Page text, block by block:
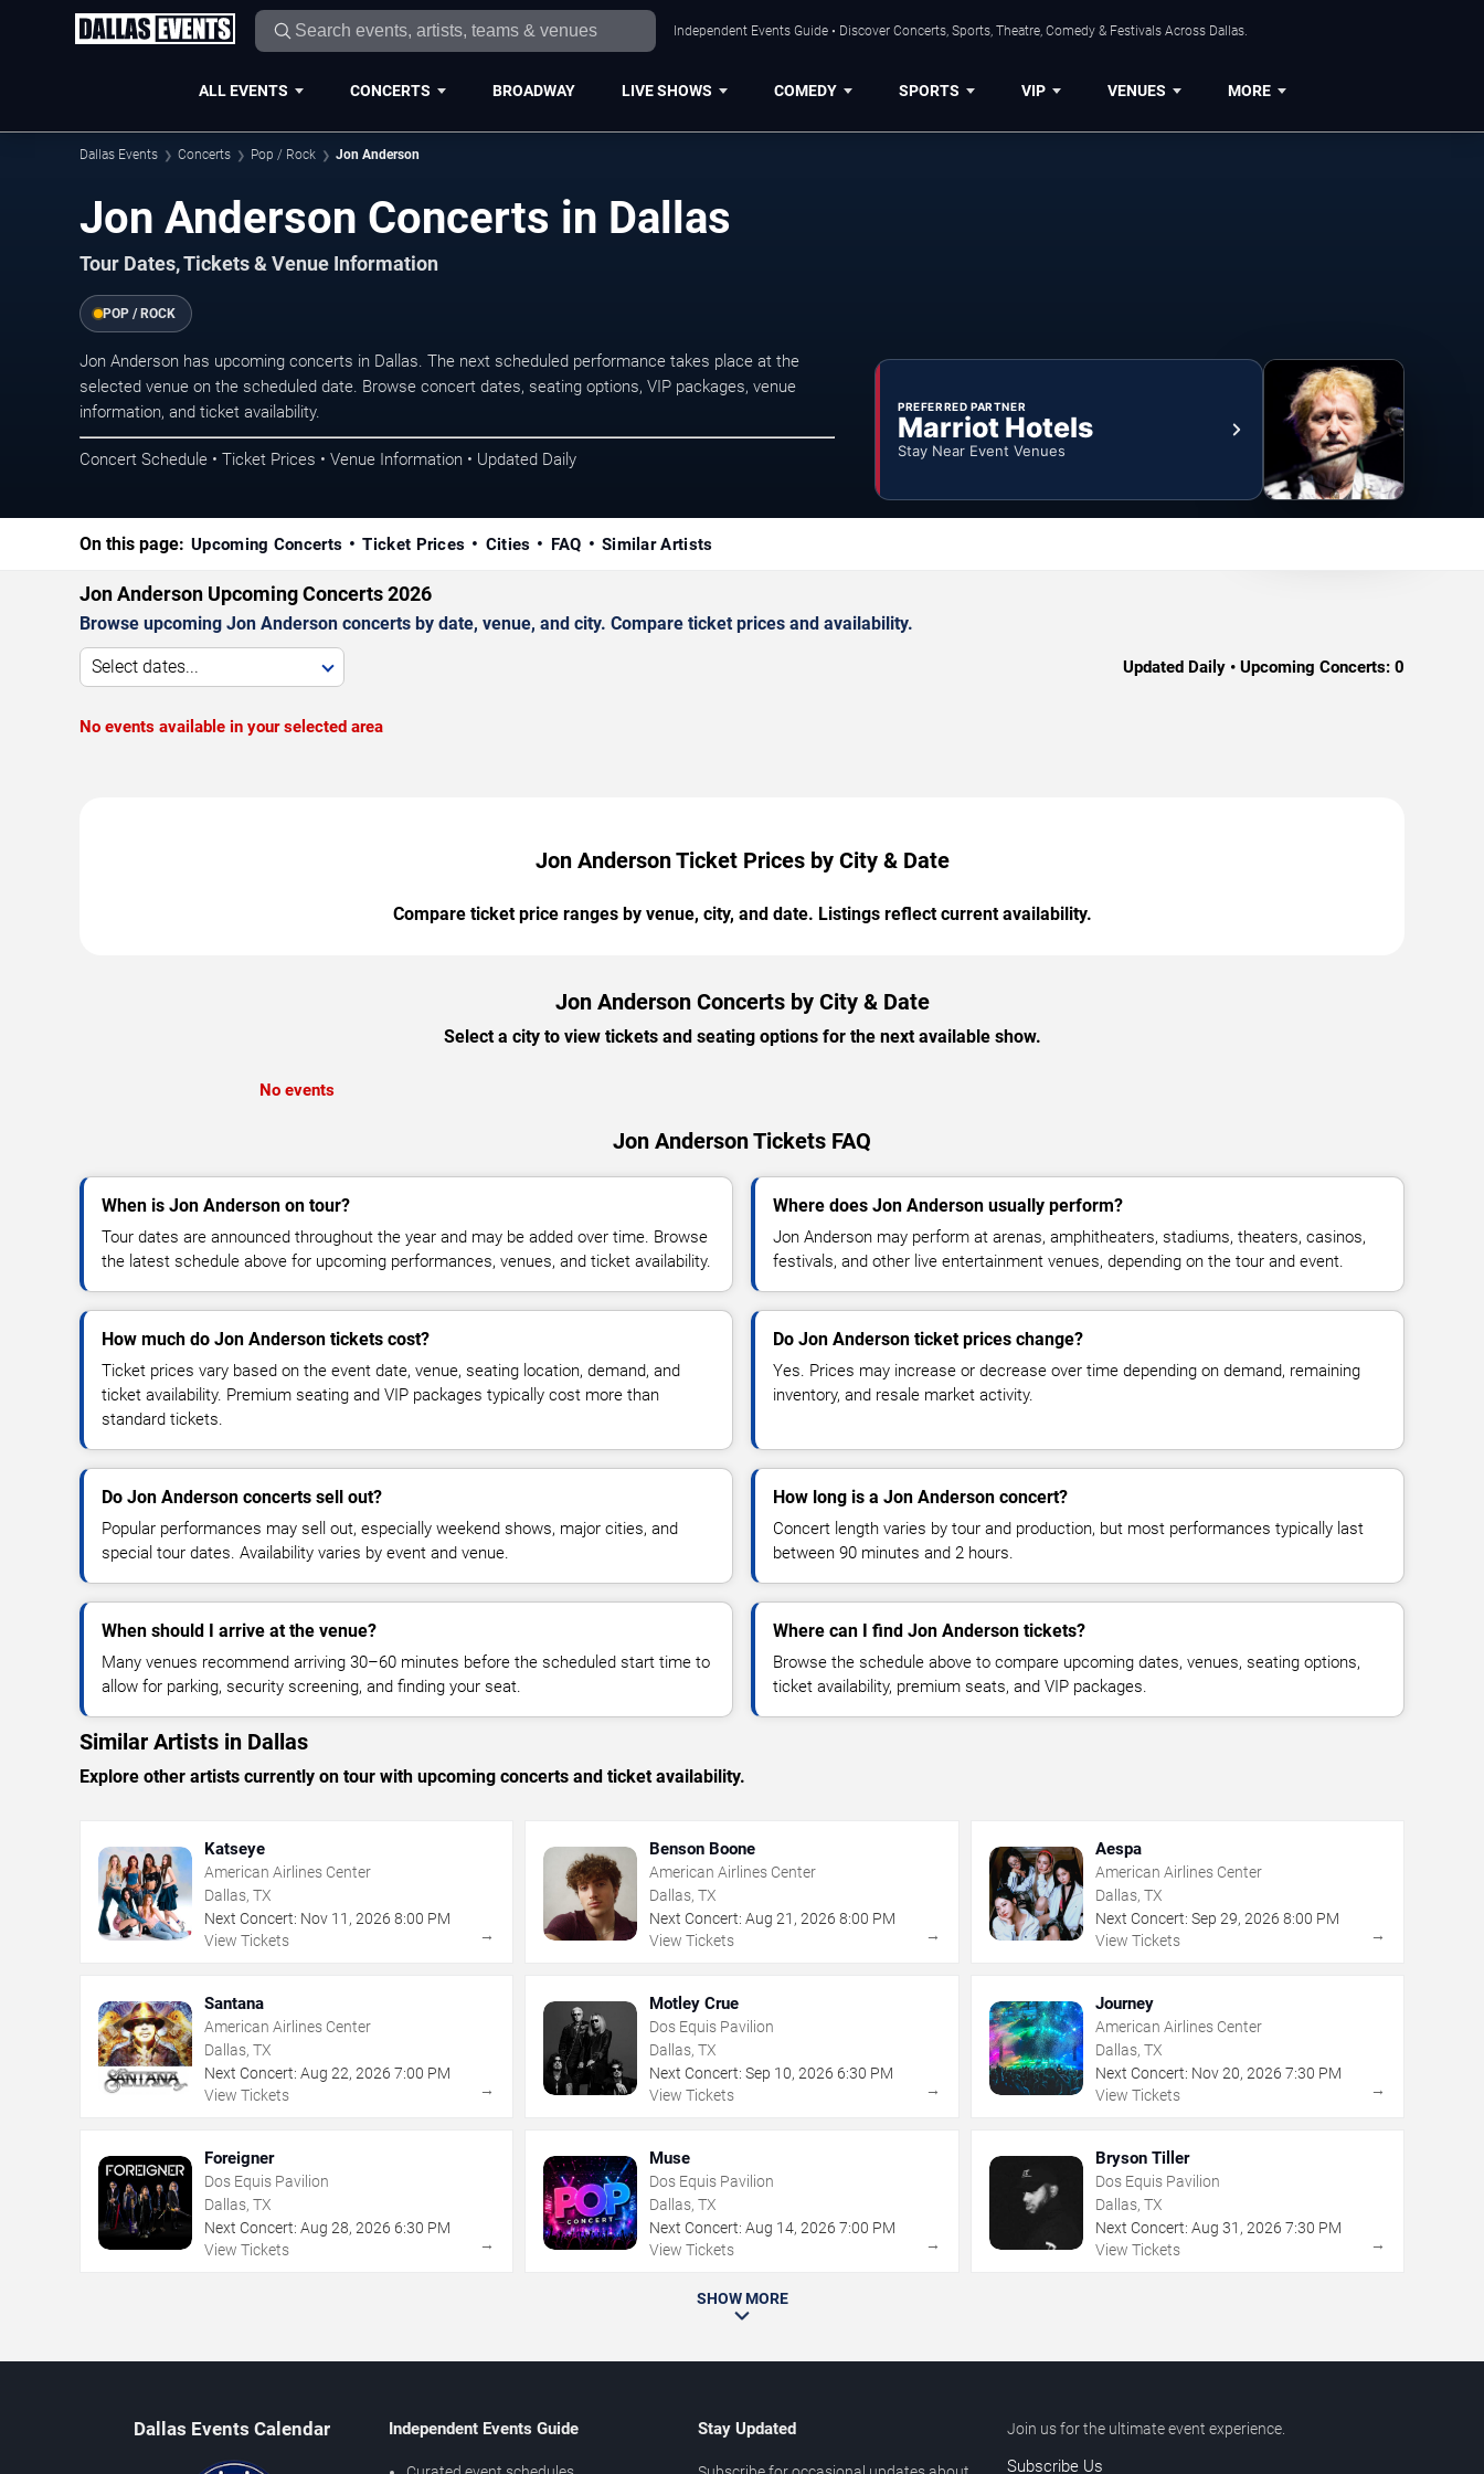
Independent Events Guide • Discover Concerts, Sports, Theatre, Comedy & Festivals Across Dallas.
ALL EVENTS CONCERTS BROADWAY LIVE SHOWS COMEDY SPORTS VIP VENUES MORE
Dallas Events Concerts Pop / Rock Jon Anderson
Jon Anderson Concerts in Dallas
Tour Dates, Tickets & Venue Information
POP / ROCK
Jon Anderson has upcoming concerts in Dallas. The next scheduled performance takes place at the
selected venue on the scheduled date. Browse concert dates, seating options, VIP packages, venue
information, and ticket availability.
Concert Schedule • Ticket Prices • Venue Information • Updated Daily
PREFERRED PARTNER
Marriot Hotels
Stay Near Event Venues
On this page: Upcoming Concerts Ticket Prices Cities FAQ Similar Artists
Jon Anderson Upcoming Concerts 2026
Browse upcoming Jon Anderson concerts by date, venue, and city. Compare ticket prices and availability.
Select dates... Updated Daily • Upcoming Concerts: 0
No events available in your selected area
Jon Anderson Ticket Prices by City & Date
Compare ticket price ranges by venue, city, and date. Listings reflect current availability.
Jon Anderson Concerts by City & Date
Select a city to view tickets and seating options for the next available show.
No events
Jon Anderson Tickets FAQ
When is Jon Anderson on tour?
Tour dates are announced throughout the year and may be added over time. Browse
the latest schedule above for upcoming performances, venues, and ticket availability.
Where does Jon Anderson usually perform?
Jon Anderson may perform at arenas, amphitheaters, stadiums, theaters, casinos,
festivals, and other live entertainment venues, depending on the tour and event.
How much do Jon Anderson tickets cost?
Ticket prices vary based on the event date, venue, seating location, demand, and
ticket availability. Premium seating and VIP packages typically cost more than
standard tickets.
Do Jon Anderson ticket prices change?
Yes. Prices may increase or decrease over time depending on demand, remaining
inventory, and resale market activity.
Do Jon Anderson concerts sell out?
Popular performances may sell out, especially weekend shows, major cities, and
special tour dates. Availability varies by event and venue.
How long is a Jon Anderson concert?
Concert length varies by tour and production, but most performances typically last
between 90 minutes and 2 hours.
When should I arrive at the venue?
Many venues recommend arriving 30–60 minutes before the scheduled start time to
allow for parking, security screening, and finding your seat.
Where can I find Jon Anderson tickets?
Browse the schedule above to compare upcoming dates, venues, seating options,
ticket availability, premium seats, and VIP packages.
Similar Artists in Dallas
Explore other artists currently on tour with upcoming concerts and ticket availability.
Katseye
American Airlines Center
Dallas, TX
Next Concert: Nov 11 , 2026 8:00 PM
View Tickets
→
Benson Boone
American Airlines Center
Dallas, TX
Next Concert: Aug 21 ,2026 8:00 PM
View Tickets
→
Aespa
American Airlines Center
Dallas, TX
Next Concert: Sep 29, 2026 8:00 PM
View Tickets
→
Santana
American Airlines Center
Dallas, TX
Next Concert: Aug 22, 2026 7:00 PM
View Tickets
→
Motley Crue
Dos Equis Pavilion
Dallas, TX
Next Concert: Sep 10,2026 6:30 PM
View Tickets
→
Journey
American Airlines Center
Dallas, TX
Next Concert: Nov 20, 2026 7:30 PM
View Tickets
→
Foreigner
Dos Equis Pavilion
Dallas, TX
Next Concert: Aug 28, 2026 6:30 PM
View Tickets
→
Muse
Dos Equis Pavilion
Dallas, TX
Next Concert: Aug 14,2026 7:00 PM
View Tickets
→
Bryson Tiller
Dos Equis Pavilion
Dallas, TX
Next Concert: Aug 31 , 2026 7:30 PM
View Tickets
→
SHOW MORE
Dallas Events Calendar Independent Events Guide Stay Updated Join us for the ultimate event experience.
Subscribe Us